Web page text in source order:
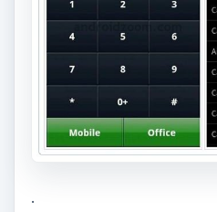
other features include,
contact, contact card (to
browsing), custom
management, integrated
book, IM message
language (English,